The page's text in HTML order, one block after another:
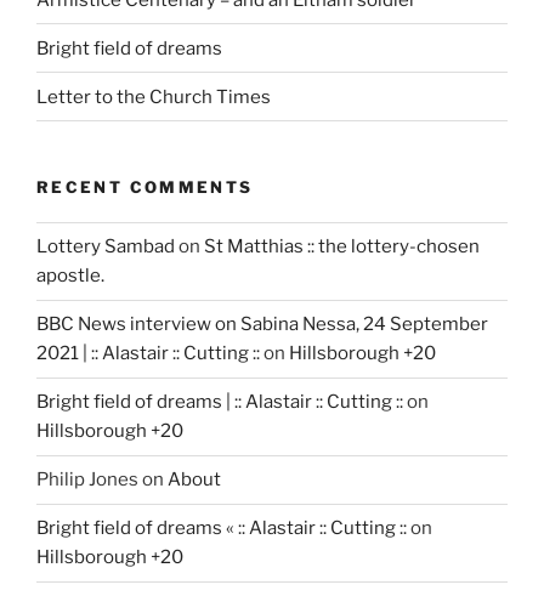
Bright field of dreams
Letter to the Church Times
RECENT COMMENTS
Lottery Sambad on St Matthias :: the lottery-chosen
apostle.
BBC News interview on Sabina Nessa, 24 September
2021 | :: Alastair :: Cutting ::on Hillsborough +20
Bright field of dreams | :: Alastair :: Cutting ::on
Hillsborough +20
Philip Jones on About
Bright field of dreams « :: Alastair :: Cutting ::on
Hillsborough +20